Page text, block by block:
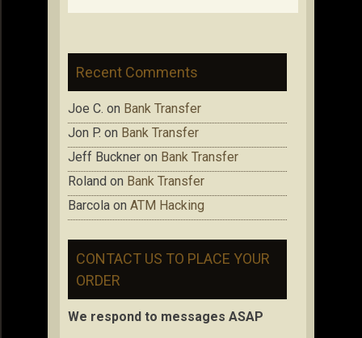
Recent Comments
Joe C. on Bank Transfer
Jon P. on Bank Transfer
Jeff Buckner on Bank Transfer
Roland on Bank Transfer
Barcola on ATM Hacking
CONTACT US TO PLACE YOUR
ORDER
We respond to messages ASAP